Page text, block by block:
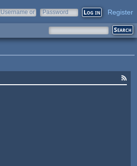
Username or
Password Register